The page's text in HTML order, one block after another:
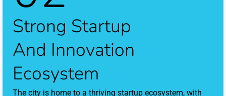
Strong Startup
And Innovation
Ecosystem
The city is home to a thriving startup ecosystem, with